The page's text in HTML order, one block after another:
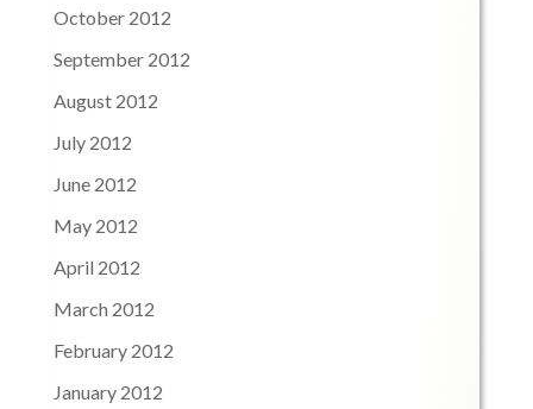
October 2012
September 2012
August 2012
July 2012
June 2012
May 2012
April 2012
March 2012
February 2012
January 2012